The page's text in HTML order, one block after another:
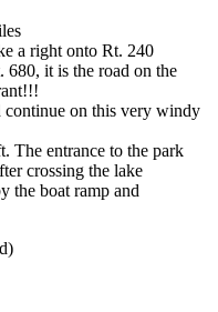
a right onto Rt. 240
680, it is the road on the
continue on this very windy
The entrance to the park
crossing the lake
the boat ramp and